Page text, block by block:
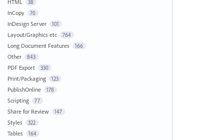
HTML 38
InCopy 70
InDesign Server 101
Layout/Graphics etc 764
Long Document Features 166
Other 843
PDF Export 330
Print/Packaging 123
PublishOnline 178
Scripting 77
Share for Review 147
Styles 322
Tables 164